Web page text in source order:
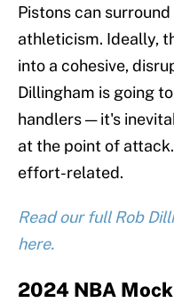
Pistons can
athleticism. Ideally,
into a cohesive,
Dillingham is going
handlers — it's
at the point of
effort-related.
Read our full Rob
here.
2024 NBA